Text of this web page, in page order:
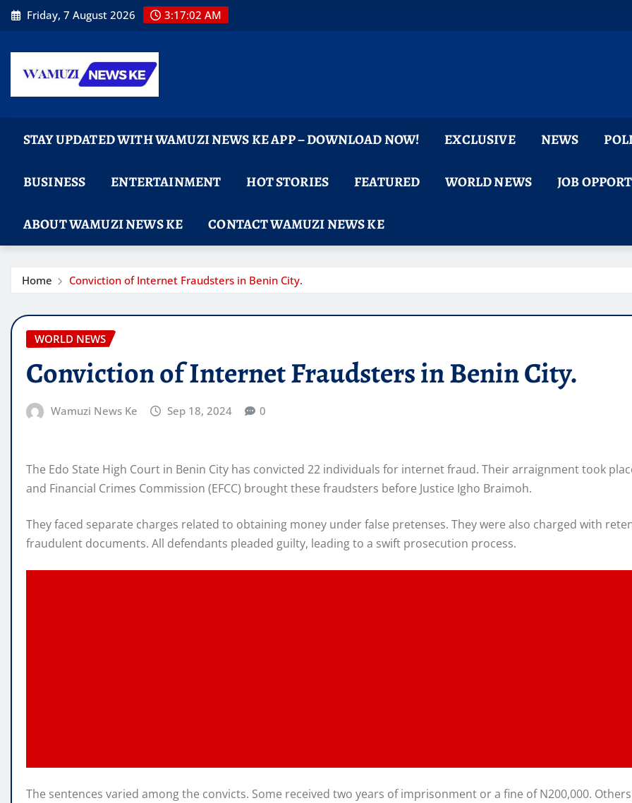
Skip
to
Friday, 7 August 2026 3:17:04 AM
STAY UPDATED WITH WAMUZI NEWS KE APP – DOWNLOAD NOW! EXCLUSIVE NEWS
BUSINESS ENTERTAINMENT HOT STORIES FEATURED WORLD NEWS JOB
ABOUT WAMUZI NEWS KE CONTACT WAMUZI NEWS KE
Home Conviction of Internet Fraudsters in Benin City.
WORLD NEWS
Conviction of Internet Fraudsters in Benin City.
Wamuzi News Ke Sep 18, 2024 0
The Edo State High Court in Benin City has convicted 22 individuals for internet fraud. Their arraignment took
and Financial Crimes Commission (EFCC) brought these fraudsters before Justice Igho Braimoh.
They faced separate charges related to obtaining money under false pretenses. They were also charged with
fraudulent documents. All defendants pleaded guilty, leading to a swift prosecution process.
The sentences varied among the convicts. Some received two years of imprisonment or a fine of N200,000.